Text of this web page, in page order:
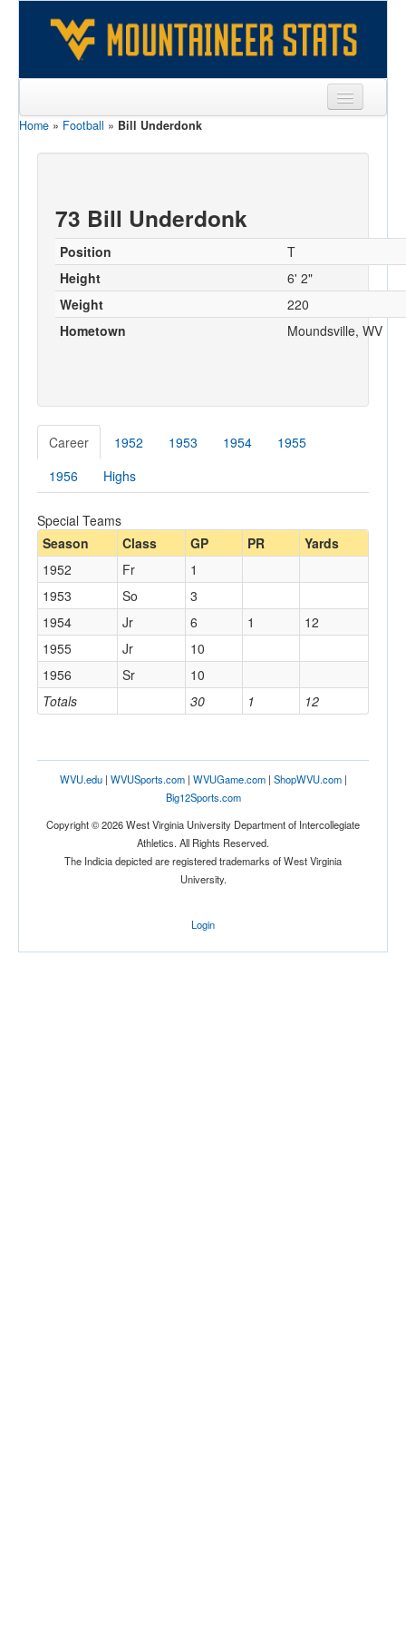
Sports
Games
Coaches
Opponents
Home » Football » Bill Underdonk
73 Bill Underdonk
Position
T
Height
6' 2"
Weight
220
Hometown
Moundsville, WV
Career 1952 1953 1954
1955
1956
Highs
Special Teams
Season
Class GP PR Yards
Totals 30 1 12
1952 Fr
1
1953
So
3
1954
Jr 6 1
12
1955
Jr
10
1956
Sr 10
WVU.edu| WVUSports.com| WVUGame.com| ShopWVU.com|
Big12Sports.com
Copyright © 2026 West Virginia University Department of Intercollegiate
Athletics. All Rights Reserved.
The Indicia depicted are registered trademarks of West Virginia
University.
Login